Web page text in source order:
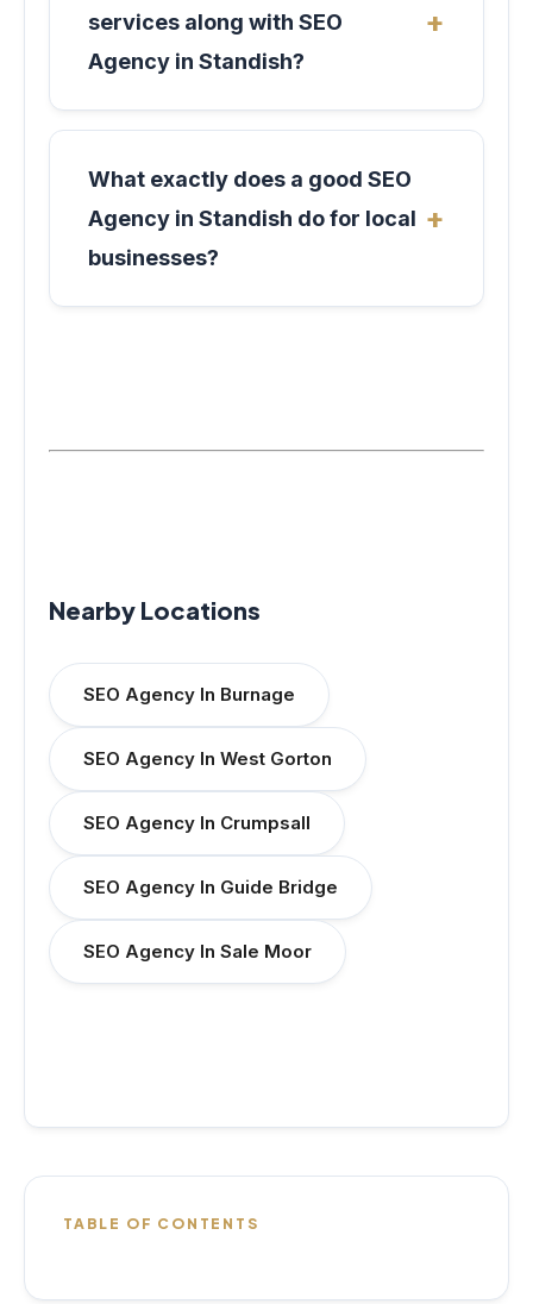
TABLE OF CONTENTS
services along with SEO
Agency in Standish?
What exactly does a good SEO
Agency in Standish do for local
businesses?
Nearby Locations
SEO Agency In Burnage
SEO Agency In West Gorton
SEO Agency In Crumpsall
SEO Agency In Guide Bridge
SEO Agency In Sale Moor